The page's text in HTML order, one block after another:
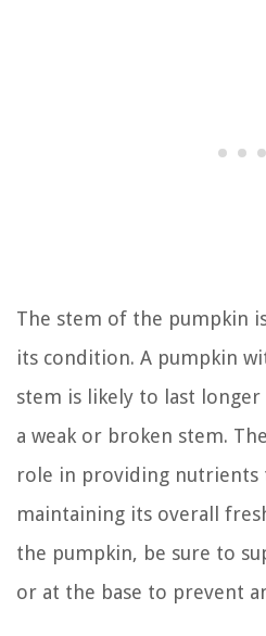
The stem of the pumpkin
its condition. A pumpkin
stem is likely to last
a weak or broken stem.
role in providing nutrients
maintaining its overall
the pumpkin, be sure to
or at the base to prevent